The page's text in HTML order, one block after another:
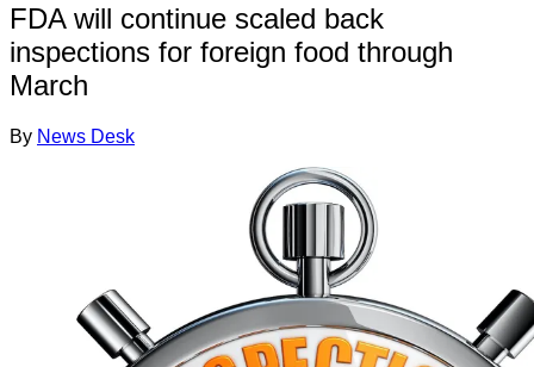
FDA will continue scaled back
inspections for foreign food through
March
By News Desk